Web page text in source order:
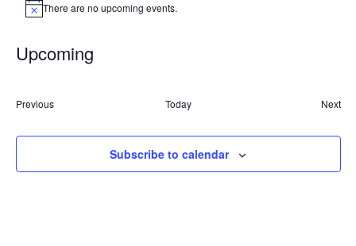
NoticeThere are no upcoming events.
Upcoming
date.
PreviousEvents Today
Next
Subscribe to calendar